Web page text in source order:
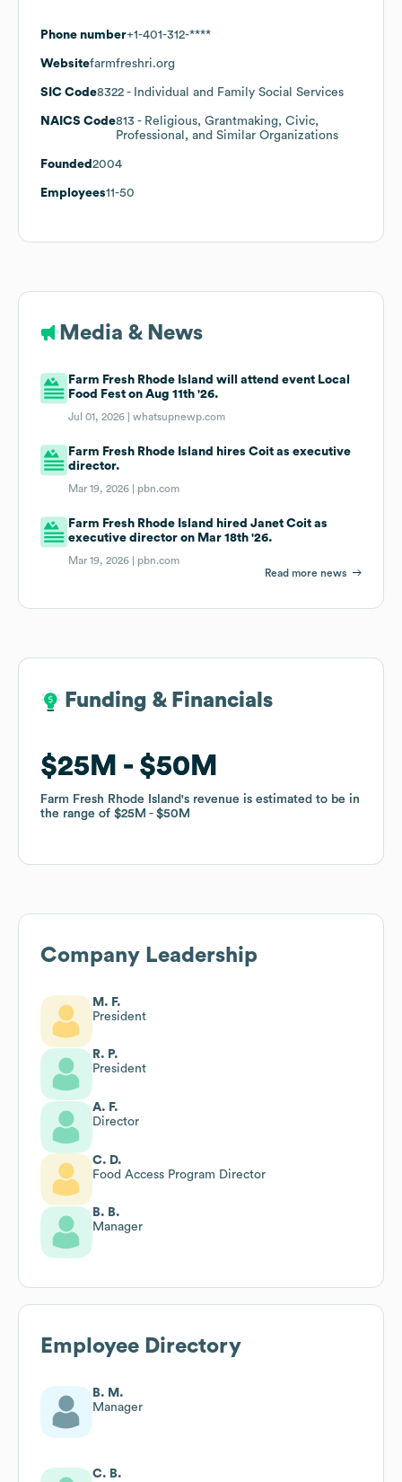
Phone number+1-401-312-****
Websitefarmfreshri.org
SIC Code8322 - Individual and Family Social Services
NAICS Code813 - Religious, Grantmaking, Civic,
Professional, and Similar Organizations
Founded 2004
Employees11-50
Media & News
Farm Fresh Rhode Island will attend event Local
Food Fest on Aug 11th '26.
Jul 01, 2026 |whatsupnewp.com
Farm Fresh Rhode Island hires Coit as executive
director.
Mar 19, 2026 | pbn.com
Farm Fresh Rhode Island hired Janet Coit as
executive director on Mar 18th '26.
Mar 19, 2026 | pbn.com
Read more news
Funding & Financials
$25M $50M
Farm Fresh Rhode Island's revenue is estimated to be in
the range of $25M $50M
Funding & Financials
$25M $50M
Farm Fresh Rhode Island's revenue is estimated to be in
the range of $25M $50M
Company Leadership
M. F.
President
R. P.
President
A. F.
Director
C. D.
Food Access Program Director
B. B.
Manager
Employee Directory
B. M.
Manager
C. B.